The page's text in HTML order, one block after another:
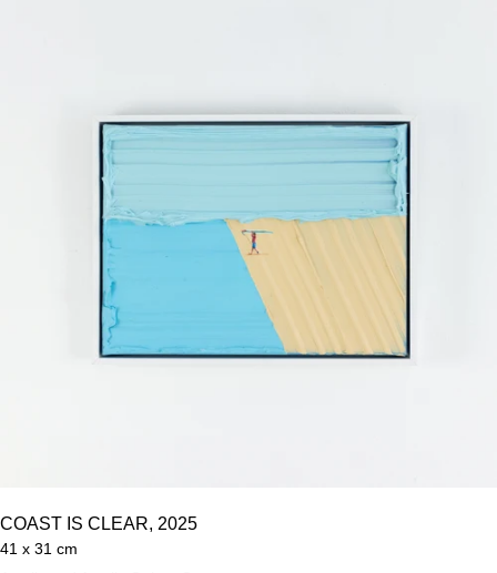
COAST IS CLEAR, 2025
41 x 31 cm